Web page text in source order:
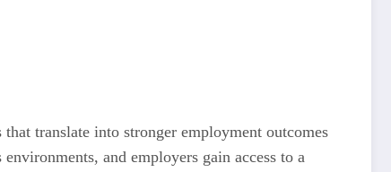
translate into stronger employment outcomes
and employers gain access to a